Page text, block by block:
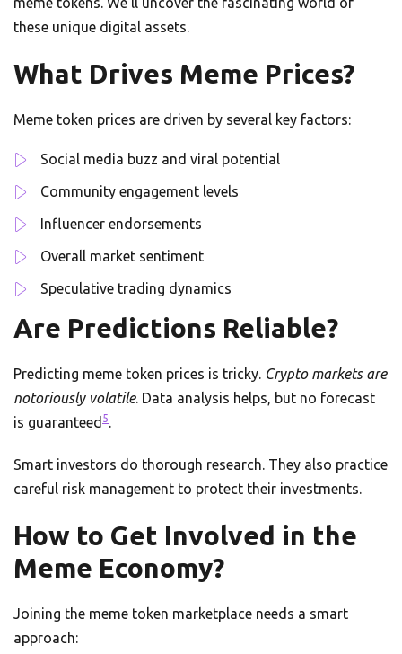
these unique digital assets.
What Drives Meme Prices?
Meme token prices are driven by several key factors:
Social media buzz and viral potential
Community engagement levels
Influencer endorsements
Overall market sentiment
Speculative trading dynamics
Are Predictions Reliable?
Predicting meme token prices is tricky. Crypto markets are
notoriously volatile. Data analysis helps, but no forecast
is guaranteed 5.
Smart investors do thorough research. They also practice
careful risk management to protect their investments.
How to Get Involved in the
Meme Economy?
Joining the meme token marketplace needs a smart
approach: